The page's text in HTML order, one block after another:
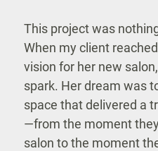
This project was
When my client
vision for her new
spark. Her dream was
space that delivered a
—from the moment
salon to the moment